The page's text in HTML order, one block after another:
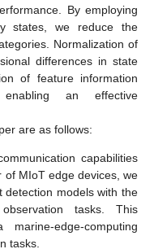
By employing
states, we reduce the
Normalization of
differences in state
of feature information
an effective
are as follows:
capabilities
of MIoT edge devices, we
detection models with the
tasks. This
edge-computing
tasks.